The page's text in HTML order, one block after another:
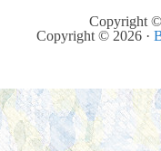
Copyright
Copyright © 2026 ·